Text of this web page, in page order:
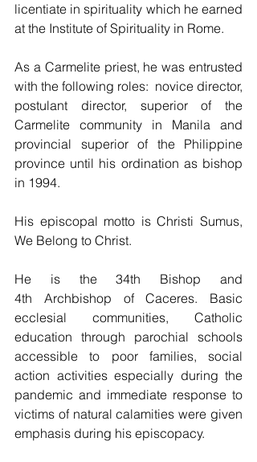
licentiate in spirituality which he earned
at the Institute of Spirituality in Rome.
As a Carmelite priest, he was entrusted
with the following roles:  novice director,
postulant director, superior of the
Carmelite community in Manila and
provincial superior of the Philippine
province until his ordination as bishop
in 1994.
His episcopal motto is Christi Sumus,
We Belong to Christ.
He is the 34th Bishop and
4th Archbishop of Caceres. Basic
ecclesial communities, Catholic
education through parochial schools
accessible to poor families, social
action activities especially during the
pandemic and immediate response to
victims of natural calamities were given
emphasis during his episcopacy.